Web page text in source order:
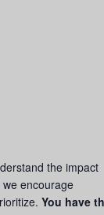
the impact
encourage
You have